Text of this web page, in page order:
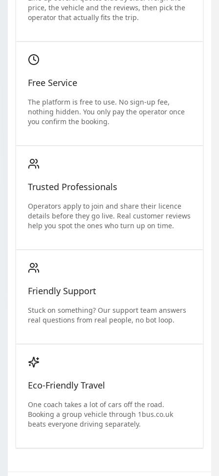
price, the vehicle and the reviews, then pick the
operator that actually fits the trip.
Free Service
The platform is free to use. No sign-up fee,
nothing hidden. You only pay the operator once
you confirm the booking.
Trusted Professionals
Operators apply to join and share their licence
details before they go live. Real customer reviews
help you spot the ones who turn up on time.
Friendly Support
Stuck on something? Our support team answers
real questions from real people, no bot loop.
Eco-Friendly Travel
One coach takes a lot of cars off the road.
Booking a group vehicle through 1bus.co.uk
beats everyone driving separately.